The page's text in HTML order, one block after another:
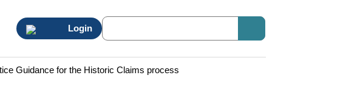
Login
Guidance for the Historic Claims process